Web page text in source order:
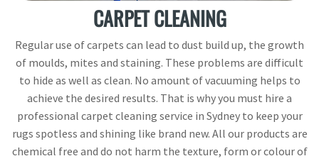
CARPET CLEANING
Regular use of carpets can lead to dust build up, the growth
of moulds, mites and staining. These problems are difficult
to hide as well as clean. No amount of vacuuming helps to
achieve the desired results. That is why you must hire a
professional carpet cleaning service in Sydney to keep your
rugs spotless and shining like brand new. All our products are
chemical free and do not harm the texture, form or colour of